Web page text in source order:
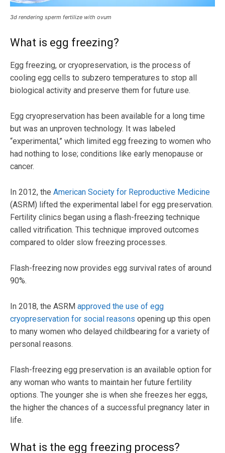
3d rendering sperm fertilize with ovum
What is egg freezing?
Egg freezing, or cryopreservation, is the process of
cooling egg cells to subzero temperatures to stop all
biological activity and preserve them for future use.
Egg cryopreservation has been available for a long time
but was an unproven technology. It was labeled
“experimental,” which limited egg freezing to women who
had nothing to lose; conditions like early menopause or
cancer.
In 2012, the American Society for Reproductive Medicine
(ASRM) lifted the experimental label for egg preservation.
Fertility clinics began using a flash-freezing technique
called vitrification. This technique improved outcomes
compared to older slow freezing processes.
Flash-freezing now provides egg survival rates of around
90%.
In 2018, the ASRM approved the use of egg
cryopreservation for social reasons opening up this open
to many women who delayed childbearing for a variety of
personal reasons.
Flash-freezing egg preservation is an available option for
any woman who wants to maintain her future fertility
options. The younger she is when she freezes her eggs,
the higher the chances of a successful pregnancy later in
life.
What is the egg freezing process?